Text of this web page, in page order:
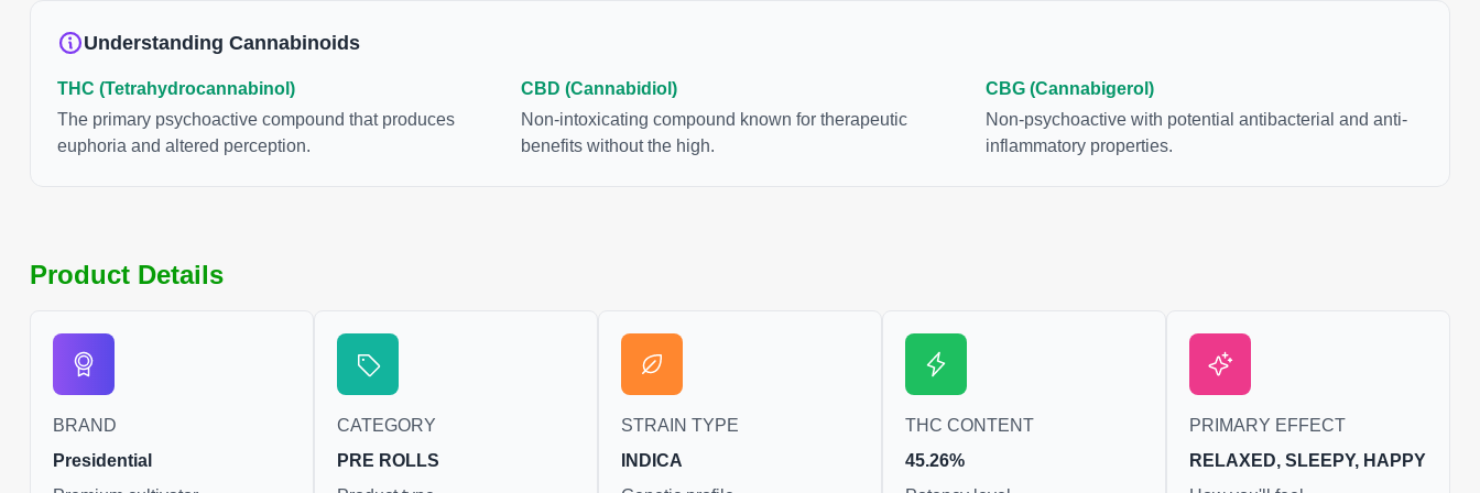
Understanding Cannabinoids
THC (Tetrahydrocannabinol)
The primary psychoactive compound that produces
euphoria and altered perception.
CBD (Cannabidiol)
Non-intoxicating compound known for therapeutic
benefits without the high.
CBG (Cannabigerol)
Non-psychoactive with potential antibacterial and anti-
inflammatory properties.
Product Details
BRAND
Presidential
CATEGORY
PRE ROLLS
STRAIN TYPE
INDICA
THC CONTENT
45.26%
PRIMARY EFFECT
RELAXED, SLEEPY, HAPPY